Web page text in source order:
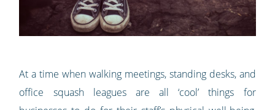
At a time when walking meetings, standing desks, and
office squash leagues are all ‘cool’ things for